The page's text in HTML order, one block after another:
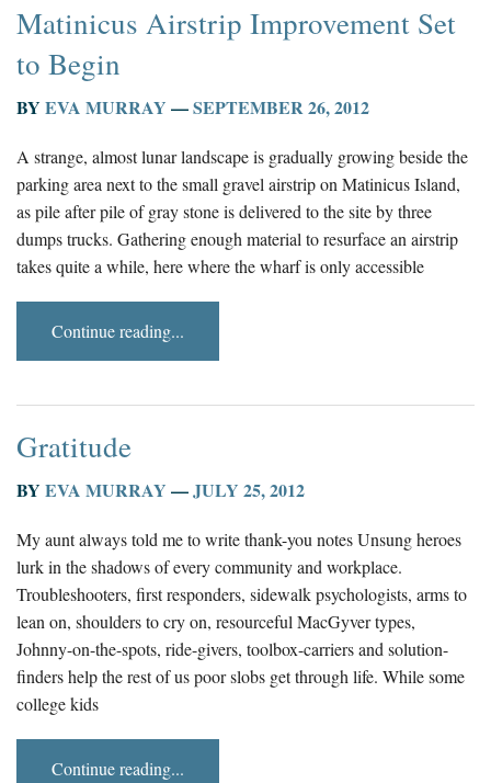
Matinicus Airstrip Improvement Set
to Begin
BY EVA MURRAY —SEPTEMBER 26, 2012
A strange, almost lunar landscape is gradually growing beside the
parking area next to the small gravel airstrip on Matinicus Island,
as pile after pile of gray stone is delivered to the site by three
dumps trucks. Gathering enough material to resurface an airstrip
takes quite a while, here where the wharf is only accessible
Continue reading...
Gratitude
BY EVA MURRAY —JULY 25, 2012
My aunt always told me to write thank-you notes Unsung heroes
lurk in the shadows of every community and workplace.
Troubleshooters, first responders, sidewalk psychologists, arms to
lean on, shoulders to cry on, resourceful MacGyver types,
Johnny-on-the-spots, ride-givers, toolbox-carriers and solution-
finders help the rest of us poor slobs get through life. While some
college kids
Continue reading...